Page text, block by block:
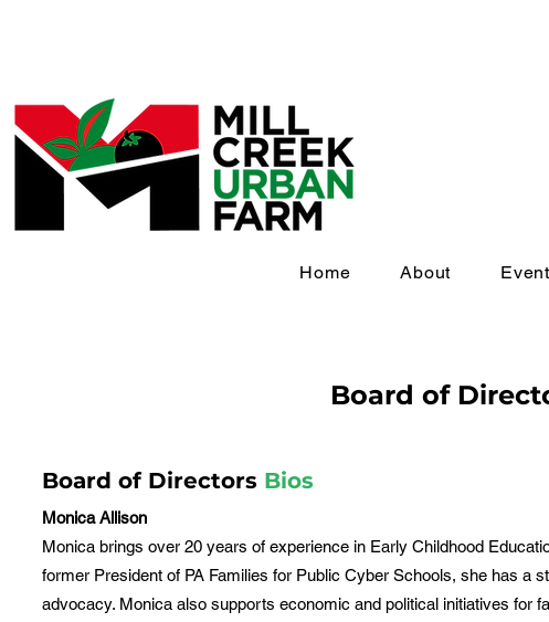
Home About
Board of
Board of Directors Bios
Monica Allison
Monica brings over 20 years of experience in Early Childhood
former President of PA Families for Public Cyber Schools, she has a
advocacy. Monica also supports economic and political initiatives for